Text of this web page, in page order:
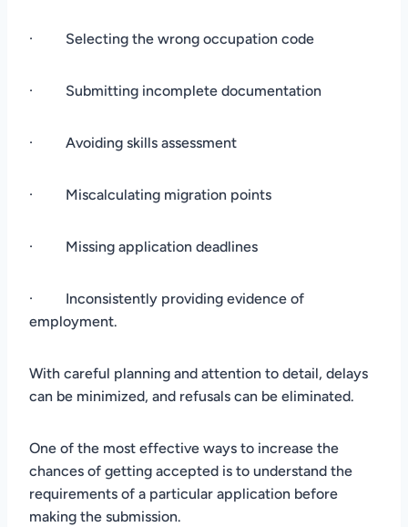
· Selecting the wrong occupation code
· Submitting incomplete documentation
· Avoiding skills assessment
· Miscalculating migration points
· Missing application deadlines
· Inconsistently providing evidence of
employment.
With careful planning and attention to detail, delays
can be minimized, and refusals can be eliminated.
One of the most effective ways to increase the
chances of getting accepted is to understand the
requirements of a particular application before
making the submission.